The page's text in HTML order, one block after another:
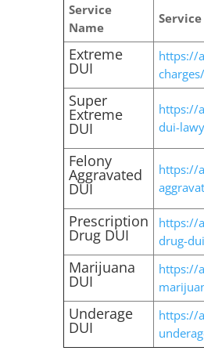
Service
Name
Service
Extreme
DUI
https://
charges/
Super
Extreme
DUI
https://
dui-
Felony
Aggravated
DUI
https://
Prescription
Drug DUI
https://
drug-
Marijuana
DUI
https://
Underage
DUI
https://